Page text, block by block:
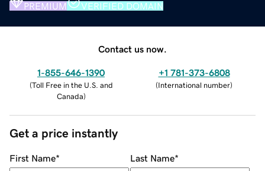
PREMIUM VERIFIED DOMAIN
Contact us now.
1-855-646-1390
(Toll Free in the U.S. and
Canada)
+1 781-373-6808
(International number)
Get a price instantly
First Name* Last Name*